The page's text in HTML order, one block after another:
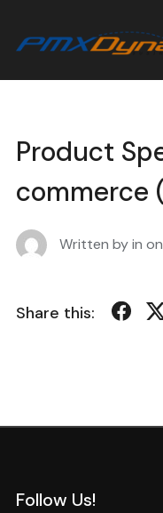
Product
commerce
Written by in on
Share this:
Follow Us!